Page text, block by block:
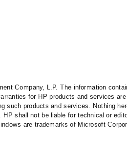
Company, L.P. The information
for HP products and services
such products and services. Nothing
HP shall not be liable for technical or
are trademarks of Microsoft